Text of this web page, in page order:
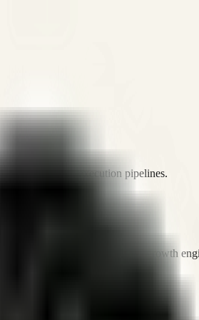
and platform execution pipelines.
into measurable, automated growth